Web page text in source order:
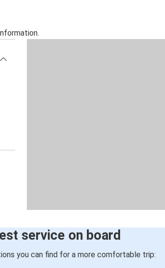
service on board
you can find for a more comfortable trip: